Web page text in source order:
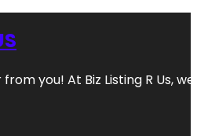
you! At Biz Listing R Us,